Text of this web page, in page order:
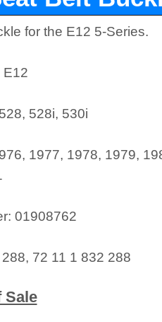
for the E12 5-Series.
E12
528i, 530i
1977, 1978, 1979,
01908762
72 11 1 832 288
Sale